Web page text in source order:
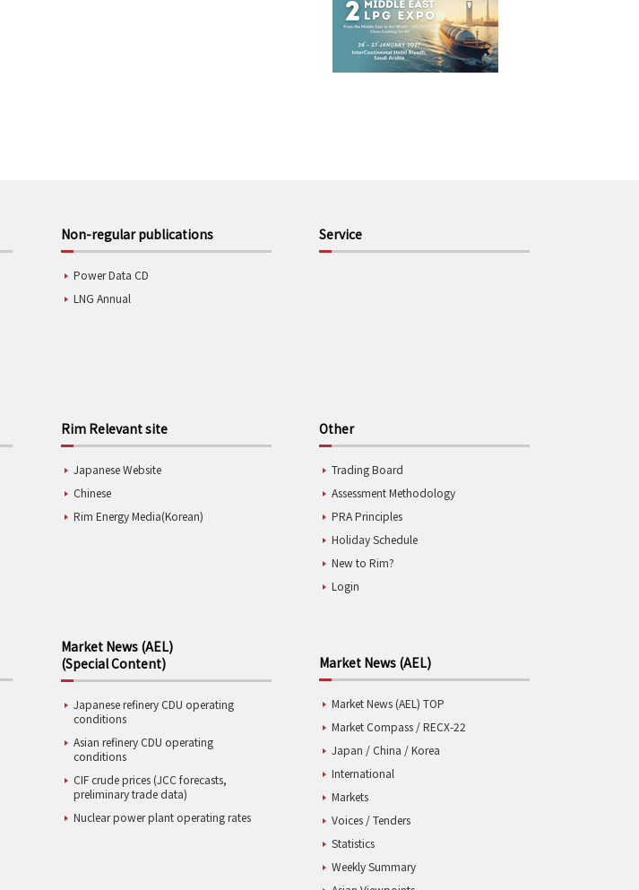
Non-regular publications
Power Data CD
LNG Annual
Service
Rim Relevant site
Japanese Website
Chinese
Rim Energy Media(Korean)
Other
Trading Board
Assessment Methodology
PRA Principles
Holiday Schedule
New to Rim?
Login
Market News (AEL)
(Special Content)
Japanese refinery CDU operating
conditions
Asian refinery CDU operating
conditions
CIF crude prices (JCC forecasts,
preliminary trade data)
Nuclear power plant operating rates
Market News (AEL)
Market News (AEL) TOP
Market Compass / RECX-22
Japan / China / Korea
International
Markets
Voices / Tenders
Statistics
Weekly Summary